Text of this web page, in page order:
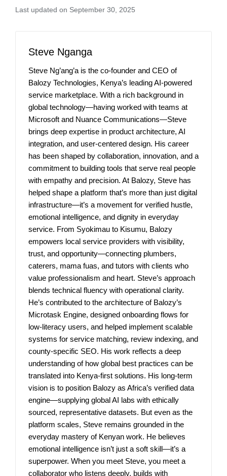
Last updated on September 30, 2025
Steve Nganga
Steve Ng’ang’a is the co-founder and CEO of
Balozy Technologies, Kenya’s leading AI-powered
service marketplace. With a rich background in
global technology—having worked with teams at
Microsoft and Nuance Communications—Steve
brings deep expertise in product architecture, AI
integration, and user-centered design. His career
has been shaped by collaboration, innovation, and a
commitment to building tools that serve real people
with empathy and precision. At Balozy, Steve has
helped shape a platform that’s more than just digital
infrastructure—it’s a movement for verified hustle,
emotional intelligence, and dignity in everyday
service. From Syokimau to Kisumu, Balozy
empowers local service providers with visibility,
trust, and opportunity—connecting plumbers,
caterers, mama fuas, and tutors with clients who
value professionalism and heart. Steve’s approach
blends technical fluency with operational clarity.
He’s contributed to the architecture of Balozy’s
Microtask Engine, designed onboarding flows for
low-literacy users, and helped implement scalable
systems for service matching, review indexing, and
county-specific SEO. His work reflects a deep
understanding of how global best practices can be
translated into Kenya-first solutions. His long-term
vision is to position Balozy as Africa’s verified data
engine—supplying global AI labs with ethically
sourced, representative datasets. But even as the
platform scales, Steve remains grounded in the
everyday mastery of Kenyan work. He believes
emotional intelligence isn’t just a soft skill—it’s a
superpower. When you meet Steve, you meet a
collaborator who listens deeply, builds with